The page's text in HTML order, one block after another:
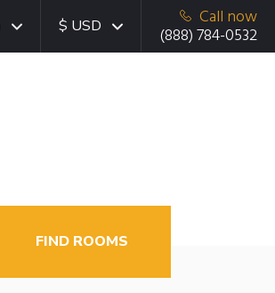
$ USD
Call now
(888) 784-0532
FIND ROOMS